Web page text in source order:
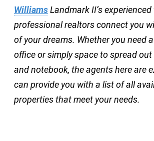
WilliamsLandmark II’s
professional realtors connect you
of your dreams. Whether you need
office or simply space to spread
and notebook, the agents here are
can provide you with a list of all
properties that meet your needs.